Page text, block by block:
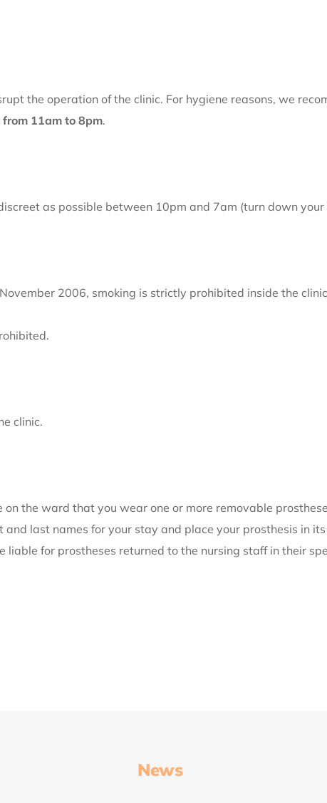
the operation of the clinic. For hygiene reasons, we
from 11am to 8pm.
as possible between 10pm and 7am (turn down your
2006, smoking is strictly prohibited inside the
clinic.
the ward that you wear one or more removable
last names for your stay and place your prosthesis in
liable for prostheses returned to the nursing staff in their
News